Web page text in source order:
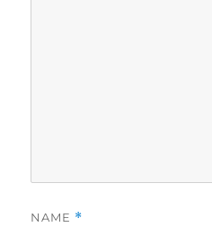
NAME *